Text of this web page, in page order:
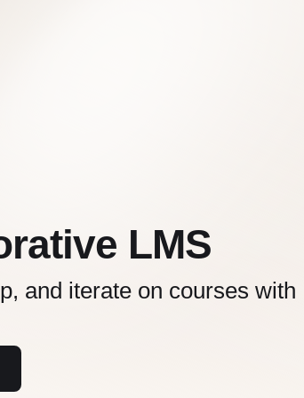
LMS
and iterate on courses with